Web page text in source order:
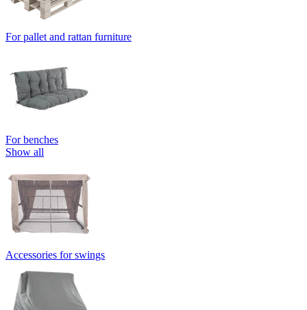
For pallet and rattan furniture
For benches
Show all
Accessories for swings